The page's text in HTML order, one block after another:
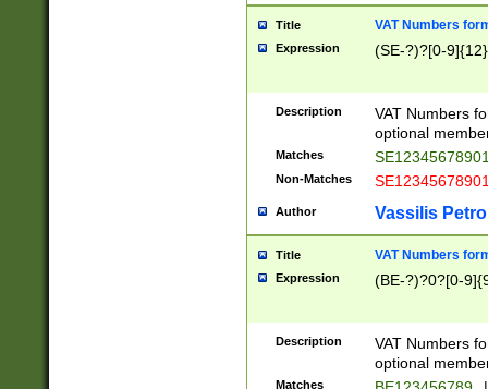
Title VAT Numbers
Expression (SE-?)?[0-9]{12}
Description
VAT Numbers
optional
Matches
Non-Matches
Author Vassilis
Title VAT Numbers
Expression (BE-?)?0?[0-
Description
VAT Numbers
optional
Matches